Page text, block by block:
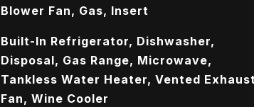
Blower Fan, Gas, Insert
Built-In Refrigerator, Dishwasher,
Disposal, Gas Range, Microwave,
Tankless Water Heater, Vented
Fan, Wine Cooler